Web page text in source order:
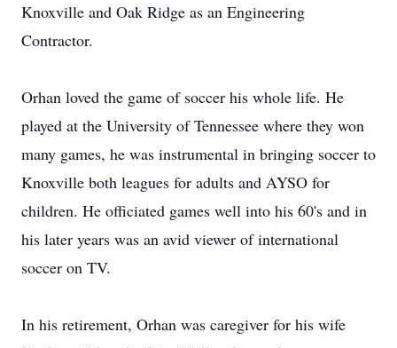
Knoxville and Oak Ridge as an Engineering
Contractor.
Orhan loved the game of soccer his whole life. He
played at the University of Tennessee where they won
many games, he was instrumental in bringing soccer to
Knoxville both leagues for adults and AYSO for
children. He officiated games well into his 60's and in
his later years was an avid viewer of international
soccer on TV.
In his retirement, Orhan was caregiver for his wife